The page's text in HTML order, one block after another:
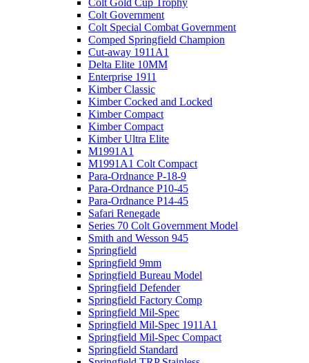
Colt Government
Colt Special Combat Government
Comped Springfield Champion
Cut-away 1911A1
Delta Elite 10MM
Enterprise 1911
Kimber Classic
Kimber Cocked and Locked
Kimber Compact
Kimber Compact
Kimber Ultra Elite
M1991A1
M1991A1 Colt Compact
Para-Ordnance P-18-9
Para-Ordnance P10-45
Para-Ordnance P14-45
Safari Renegade
Series 70 Colt Government Model
Smith and Wesson 945
Springfield
Springfield 9mm
Springfield Bureau Model
Springfield Defender
Springfield Factory Comp
Springfield Mil-Spec
Springfield Mil-Spec 1911A1
Springfield Mil-Spec Compact
Springfield Standard